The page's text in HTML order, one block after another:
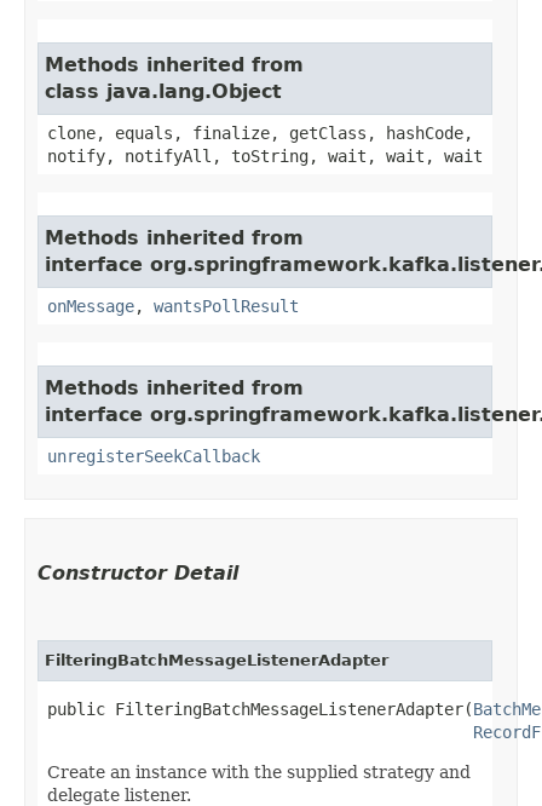
Methods inherited from
class java.lang.Object
clone, equals, finalize, getClass, hashCode,
notify, notifyAll, toString, wait, wait, wait
Methods inherited from
interface
onMessage, wantsPollResult
Methods inherited from
interface
unregisterSeekCallback
Constructor Detail
FilteringBatchMessageListenerAdapter
public FilteringBatchMessageListenerAdapter​(
Create an instance with the supplied strategy and
delegate listener.